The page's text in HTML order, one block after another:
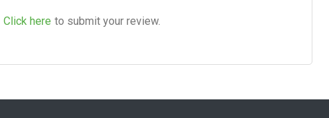
Click here to submit your review.